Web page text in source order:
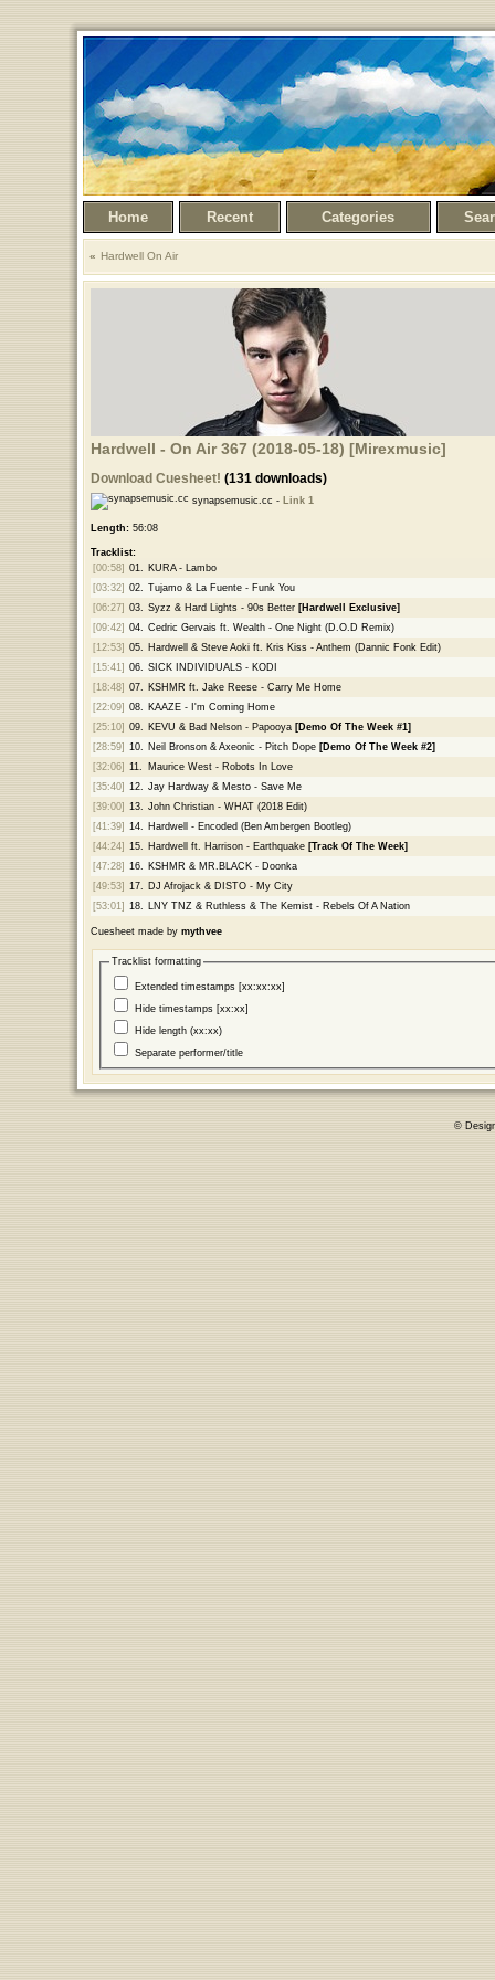
Home Recent Categories
Hardwell On Air
Hardwell - On Air 367 (2018-05-18) [Mirexmusic]
Download Cuesheet! (131 downloads)
synapsemusic.cc - Link 1
Length:56:08
Tracklist:
[00:58] 01.
KURA - Lambo
[03:32] 02.
Tujamo & La Fuente - Funk You
[06:27] 03. Syzz & Hard Lights - 90s Better [Hardwell Exclusive]
[09:42] 04.
Cedric Gervais ft. Wealth - One Night (D.O.D Remix)
[12:53] 05.
Hardwell & Steve Aoki ft. Kris Kiss - Anthem (Dannic Fonk Edit)
[15:41] 06.
SICK INDIVIDUALS - KODI
[18:48] 07.
KSHMR ft. Jake Reese - Carry Me Home
[22:09] 08.
KAAZE - I'm Coming Home
[25:10] 09. KEVU & Bad Nelson - Papooya [Demo Of The Week #1]
[28:59] 10. Neil Bronson & Axeonic - Pitch Dope [Demo Of The Week #2]
[32:06] 11.
Maurice West - Robots In Love
[35:40] 12.
Jay Hardway & Mesto - Save Me
[39:00] 13.
John Christian - WHAT (2018 Edit)
[41:39] 14.
Hardwell - Encoded (Ben Ambergen Bootleg)
[44:24] 15. Hardwell ft. Harrison - Earthquake [Track Of The Week]
[47:28] 16.
KSHMR & MR.BLACK - Doonka
[49:53] 17.
DJ Afrojack & DISTO - My City
[53:01] 18. LNY TNZ & Ruthless & The Kemist - Rebels Of A Nation
Cuesheet made by mythvee
Tracklist formatting
Extended timestamps [xx:xx:xx]
Hide timestamps [xx:xx]
Hide length (xx:xx)
Separate performer/title
©